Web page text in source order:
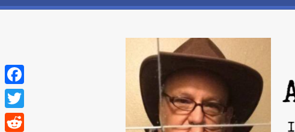
Facebook
Twitter